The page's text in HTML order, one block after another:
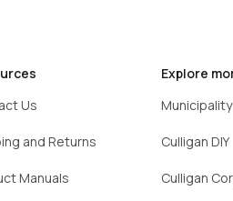
Us
and Returns
Manuals
Explore
Municipality
Culligan DIY
Culligan